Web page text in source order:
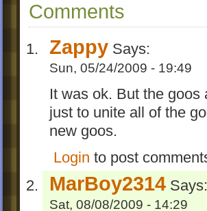
Comments
Zappy Says:
Sun, 05/24/2009 - 19:49
It was ok. But the goos
just to unite all of the
new goos.
Login to post
MarBoy2314 Says:
Sat, 08/08/2009 - 14:29